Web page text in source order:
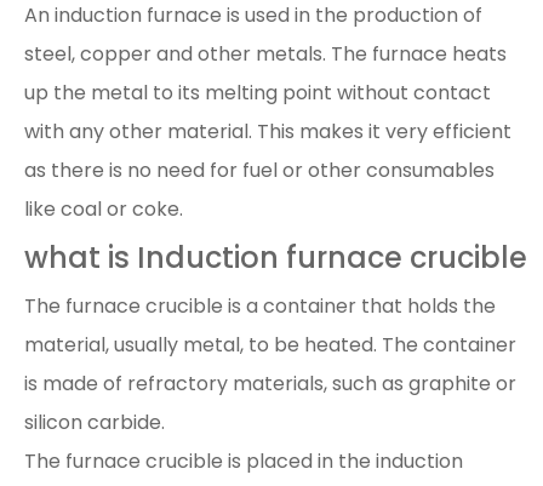
An induction furnace is used in the production of
steel, copper and other metals. The furnace heats
up the metal to its melting point without contact
with any other material. This makes it very efficient
as there is no need for fuel or other consumables
like coal or coke.
what is Induction furnace crucible
The furnace crucible is a container that holds the
material, usually metal, to be heated. The container
is made of refractory materials, such as graphite or
silicon carbide.
The furnace crucible is placed in the induction